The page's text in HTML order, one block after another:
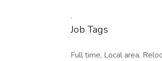
.
Job Tags
Full time, Local area,